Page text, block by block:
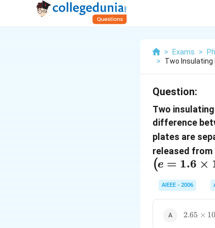
> Exams >
>
Two Insulating
Question:
Two
difference
plates are
released from
(e = 1.6 ×
AIEEE - 2006
2.65 × 1